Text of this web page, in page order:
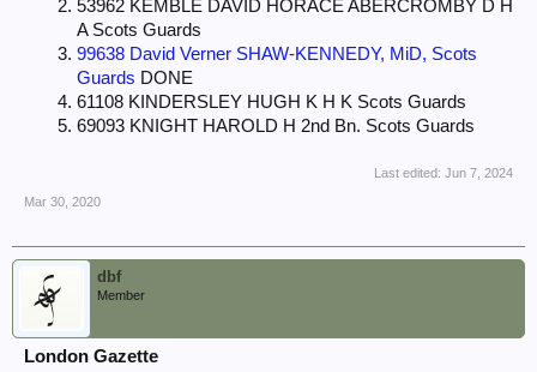
53962 KEMBLE DAVID HORACE ABERCROMBY D H
A Scots Guards
99638 David Verner SHAW-KENNEDY, MiD, Scots
Guards DONE
61108 KINDERSLEY HUGH K H K Scots Guards
69093 KNIGHT HAROLD H 2nd Bn. Scots Guards
Last edited: Jun 7, 2024
Mar 30, 2020
dbf
Member
London Gazette